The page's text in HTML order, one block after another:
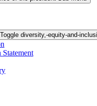
Toggle diversity,-equity-and-